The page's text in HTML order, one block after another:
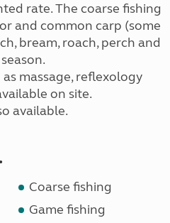
rate. The coarse fishing
and common carp (some
bream, roach, perch and
massage, reflexology
on site.
available.
Coarse fishing
Game fishing